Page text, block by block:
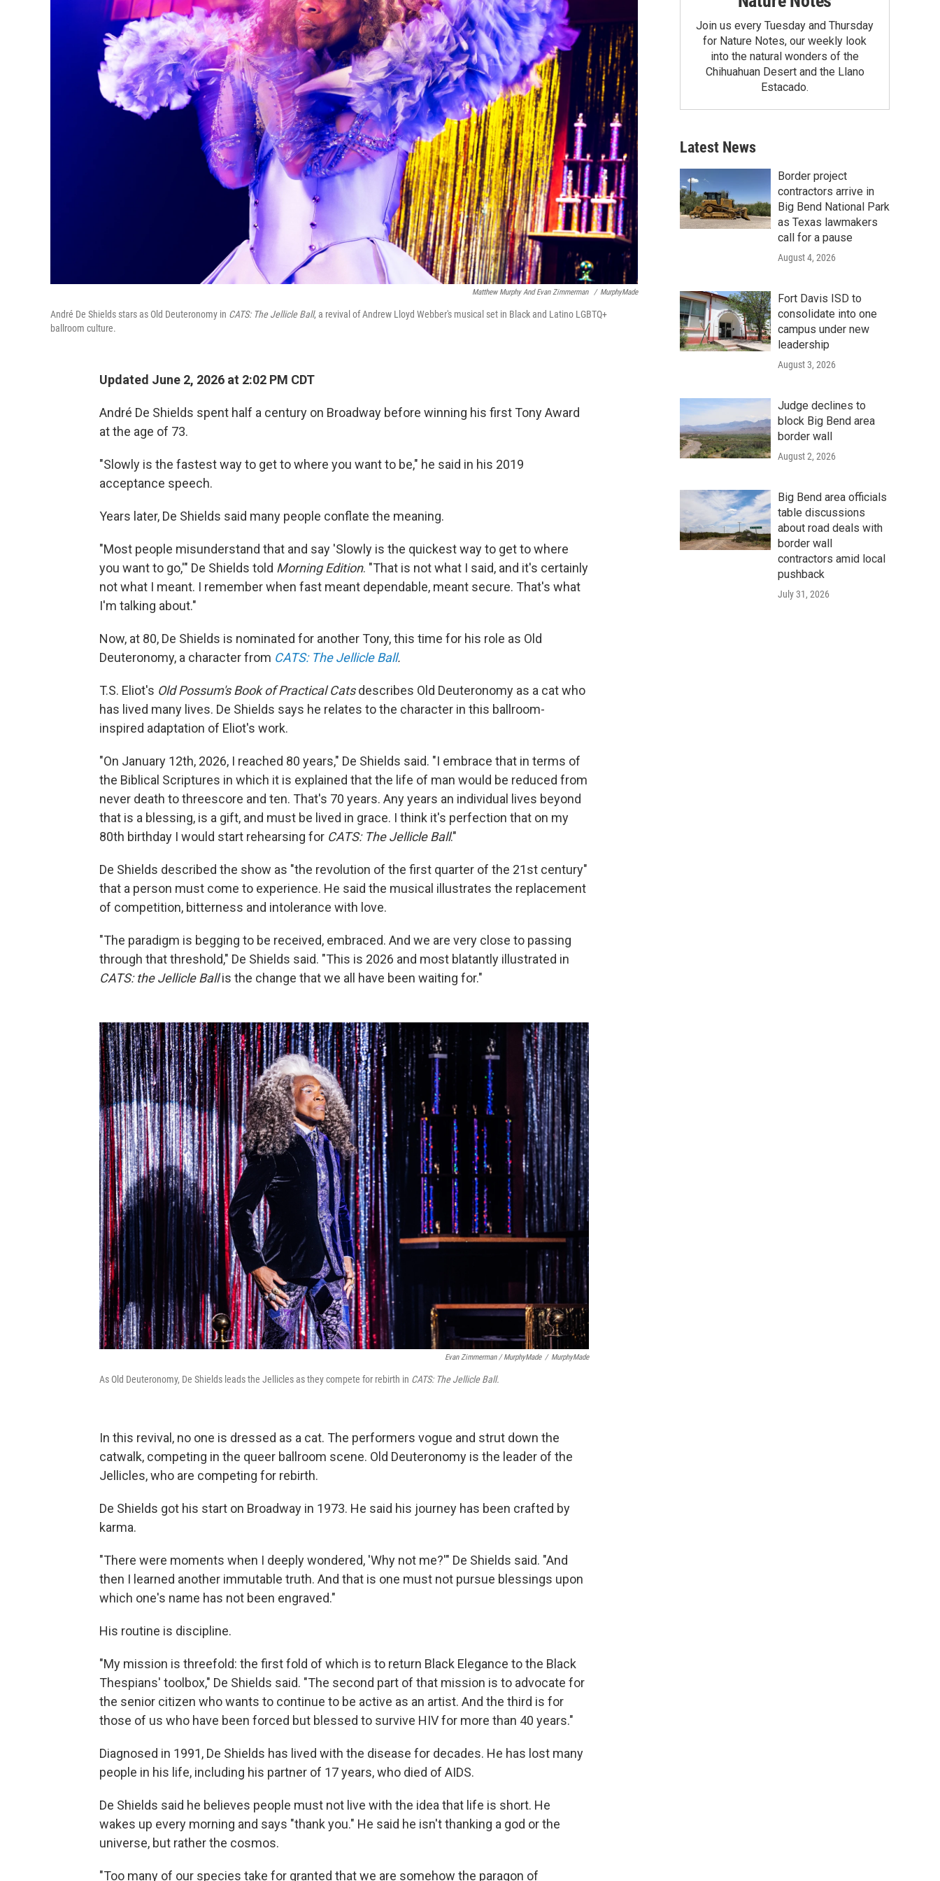
Matthew Murphy And Evan Zimmerman / MurphyMade
André De Shields stars as Old Deuteronomy in CATS: The Jellicle Ball, a revival of Andrew Lloyd Webber's musical set in Black and Latino LGBTQ+
ballroom culture.
Updated June 2, 2026 at 2:02 PM CDT
André De Shields spent half a century on Broadway before winning his first Tony Award
at the age of 73.
"Slowly is the fastest way to get to where you want to be," he said in his 2019
acceptance speech.
Years later, De Shields said many people conflate the meaning.
"Most people misunderstand that and say 'Slowly is the quickest way to get to where
you want to go,'" De Shields told Morning Edition. "That is not what I said, and it's certainly
not what I meant. I remember when fast meant dependable, meant secure. That's what
I'm talking about."
Now, at 80, De Shields is nominated for another Tony, this time for his role as Old
Deuteronomy, a character from CATS: The Jellicle Ball.
T.S. Eliot's Old Possum's Book of Practical Catsdescribes Old Deuteronomy as a cat who
has lived many lives. De Shields says he relates to the character in this ballroom-
inspired adaptation of Eliot's work.
"On January 12th, 2026, I reached 80 years," De Shields said. "I embrace that in terms of
the Biblical Scriptures in which it is explained that the life of man would be reduced from
never death to threescore and ten. That's 70 years. Any years an individual lives beyond
that is a blessing, is a gift, and must be lived in grace. I think it's perfection that on my
80th birthday I would start rehearsing for CATS: The Jellicle Ball."
De Shields described the show as "the revolution of the first quarter of the 21st century"
that a person must come to experience. He said the musical illustrates the replacement
of competition, bitterness and intolerance with love.
"The paradigm is begging to be received, embraced. And we are very close to passing
through that threshold," De Shields said. "This is 2026 and most blatantly illustrated in
CATS: the Jellicle Ballis the change that we all have been waiting for."
Evan Zimmerman / MurphyMade / MurphyMade
As Old Deuteronomy, De Shields leads the Jellicles as they compete for rebirth in CATS: The Jellicle Ball.
In this revival, no one is dressed as a cat. The performers vogue and strut down the
catwalk, competing in the queer ballroom scene. Old Deuteronomy is the leader of the
Jellicles, who are competing for rebirth.
De Shields got his start on Broadway in 1973. He said his journey has been crafted by
karma.
"There were moments when I deeply wondered, 'Why not me?'" De Shields said. "And
then I learned another immutable truth. And that is one must not pursue blessings upon
which one's name has not been engraved."
His routine is discipline.
"My mission is threefold: the first fold of which is to return Black Elegance to the Black
Thespians' toolbox," De Shields said. "The second part of that mission is to advocate for
the senior citizen who wants to continue to be active as an artist. And the third is for
those of us who have been forced but blessed to survive HIV for more than 40 years."
Diagnosed in 1991, De Shields has lived with the disease for decades. He has lost many
people in his life, including his partner of 17 years, who died of AIDS.
De Shields said he believes people must not live with the idea that life is short. He
wakes up every morning and says "thank you." He said he isn't thanking a god or the
universe, but rather the cosmos.
"Too many of our species take for granted that we are somehow the paragon of
Join us every Tuesday and Thursday
for Nature Notes, our weekly look
into the natural wonders of the
Chihuahuan Desert and the Llano
Estacado.
Latest News
Border project
contractors arrive in
Big Bend National Park
as Texas lawmakers
call for a pause
August 4, 2026
Fort Davis ISD to
consolidate into one
campus under new
leadership
August 3, 2026
Judge declines to
block Big Bend area
border wall
August 2, 2026
Big Bend area officials
table discussions
about road deals with
border wall
contractors amid local
pushback
July 31, 2026